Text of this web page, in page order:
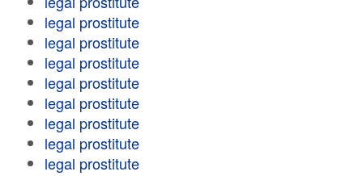
legal prostitute
legal prostitute
legal prostitute
legal prostitute
legal prostitute
legal prostitute
legal prostitute
legal prostitute